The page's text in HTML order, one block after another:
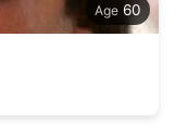
60